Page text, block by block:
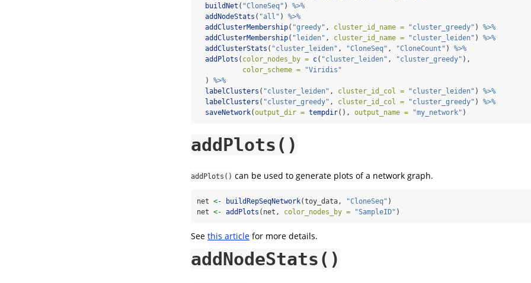
buildNet ( "CloneSeq" ) %>%
addNodeStats ( "all" ) %>%
addClusterMembership( "greedy" , cluster_id_name = "cluster_greedy" ) %>%
addClusterMembership( "leiden" , cluster_id_name = "cluster_leiden" ) %>%
addClusterStats ( "cluster_leiden" , "CloneSeq" , "CloneCount" ) %>%
addPlots ( color_nodes_by = c( "cluster_leiden" , "cluster_greedy" ),
color_scheme =
"Viridis"
  )
%>%
labelClusters ( "cluster_leiden" , cluster_id_col = "cluster_leiden" ) %>%
labelClusters ( "cluster_greedy" , cluster_id_col = "cluster_greedy" ) %>%
saveNetwork(output_dir = tempdir(), output_name = "my_network" )
addPlots()
addPlots() can be used to generate plots of a network graph.
net <- buildRepSeqNetwork(toy_data, "CloneSeq" )
net <- addPlots (net, color_nodes_by = "SampleID" )
See this article for more details.
addNodeStats()